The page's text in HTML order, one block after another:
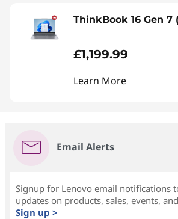
ThinkBook 16 Gen 7
£1,199.99
Learn More
Email Alerts
Signup for Lenovo email notifications
updates on products, sales, events,
Sign up >